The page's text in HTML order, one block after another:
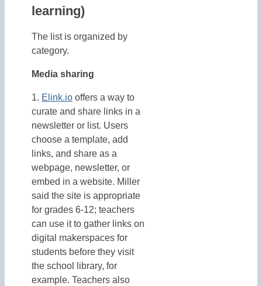
learning)
The list is organized by
category.
Media sharing
1. Elink.io offers a way to
curate and share links in a
newsletter or list. Users
choose a template, add
links, and share as a
webpage, newsletter, or
embed in a website. Miller
said the site is appropriate
for grades 6-12; teachers
can use it to gather links on
digital makerspaces for
students before they visit
the school library, for
example. Teachers also